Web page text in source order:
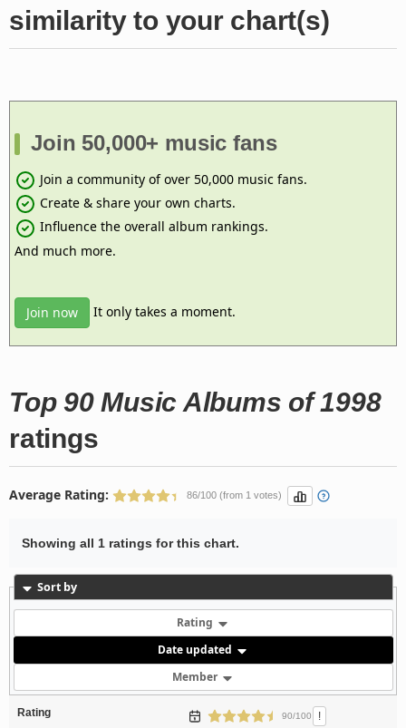
similarity to your chart(s)
Join 50,000+ music fans
Join a community of over 50,000 music fans.
Create & share your own charts.
Influence the overall album rankings.
And much more.
Join now It only takes a moment.
Top 90 Music Albums of 1998
ratings
Average Rating: 86/100 (from 1 votes)
Showing all 1 ratings for this chart.
Sort by
Rating
Date updated
Member
Rating 90/100 !